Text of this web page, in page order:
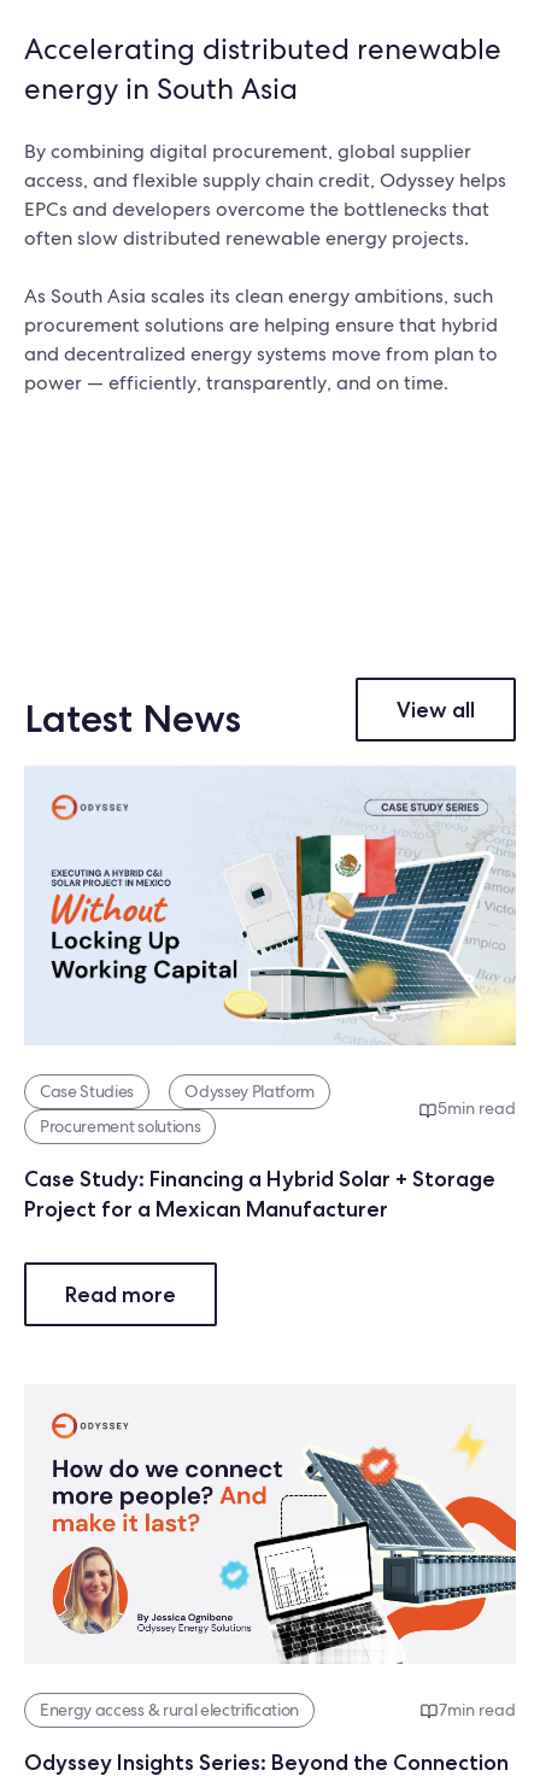
Accelerating distributed renewable
energy in South Asia
By combining digital procurement, global supplier
access, and flexible supply chain credit, Odyssey helps
EPCs and developers overcome the bottlenecks that
often slow distributed renewable energy projects.
As South Asia scales its clean energy ambitions, such
procurement solutions are helping ensure that hybrid
and decentralized energy systems move from plan to
power — efficiently, transparently, and on time.
Latest News View all
Case Studies
Odyssey Platform
Procurement solutions
5min read
Case Study: Financing a Hybrid Solar + Storage
Project for a Mexican Manufacturer
Read more
Energy access & rural electrification 7min read
Odyssey Insights Series: Beyond the Connection